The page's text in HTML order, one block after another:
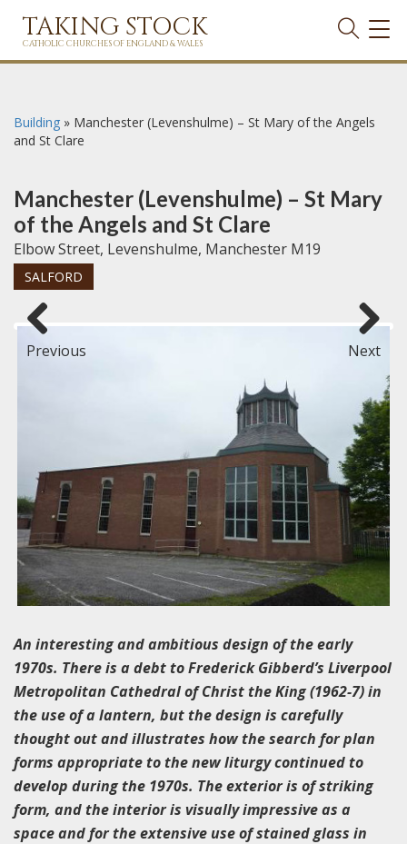
TAKING STOCK
CATHOLIC CHURCHES OF ENGLAND & WALES
Building » Manchester (Levenshulme) – St Mary of the Angels
and St Clare
Manchester (Levenshulme) – St Mary
of the Angels and St Clare
Elbow Street, Levenshulme, Manchester M19
SALFORD
Previous Next
An interesting and ambitious design of the early
1970s. There is a debt to Frederick Gibberd’s Liverpool
Metropolitan Cathedral of Christ the King (1962-7) in
the use of a lantern, but the design is carefully
thought out and illustrates how the search for plan
forms appropriate to the new liturgy continued to
develop during the 1970s. The exterior is of striking
form, and the interior is visually impressive as a
space and for the extensive use of stained glass in